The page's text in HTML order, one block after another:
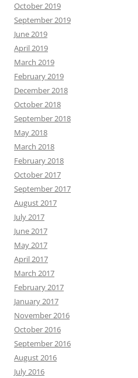
October 2019
September 2019
June 2019
April 2019
March 2019
February 2019
December 2018
October 2018
September 2018
May 2018
March 2018
February 2018
October 2017
September 2017
August 2017
July 2017
June 2017
May 2017
April 2017
March 2017
February 2017
January 2017
November 2016
October 2016
September 2016
August 2016
July 2016